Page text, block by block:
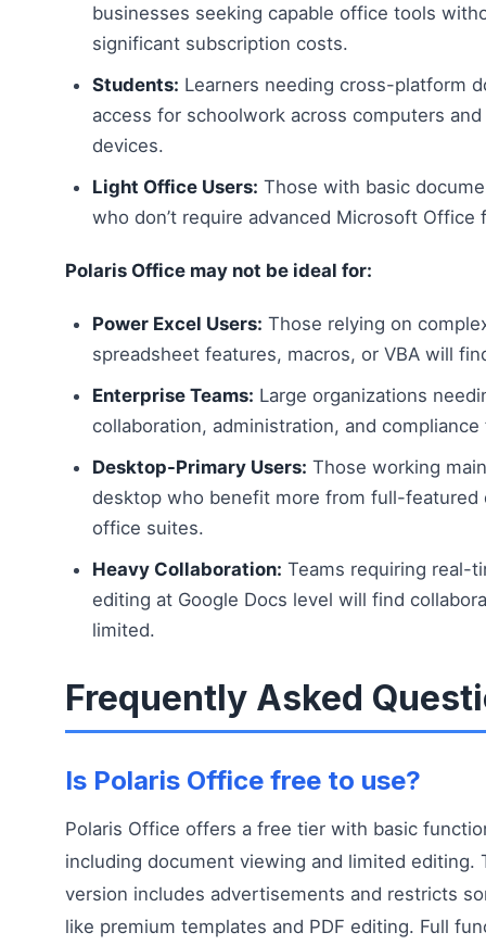
businesses seeking capable office tools
significant subscription costs.
Students: Learners needing cross-platform
access for schoolwork across computers
devices.
Light Office Users: Those with basic
who don’t require advanced Microsoft Office
Polaris Office may not be ideal for:
Power Excel Users: Those relying on
spreadsheet features, macros, or VBA will
Enterprise Teams: Large organizations
collaboration, administration, and
Desktop-Primary Users: Those working
desktop who benefit more from full-featured
office suites.
Heavy Collaboration: Teams requiring real-
editing at Google Docs level will find
limited.
Frequently Asked
Is Polaris Office free to use?
Polaris Office offers a free tier with basic
including document viewing and limited editing.
version includes advertisements and restricts
like premium templates and PDF editing. Full